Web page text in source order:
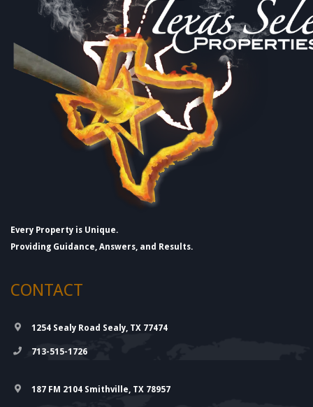
Every Property is Unique.
Providing Guidance, Answers, and Results.
CONTACT
1254 Sealy Road Sealy, TX 77474
713-515-1726
187 FM 2104 Smithville, TX 78957